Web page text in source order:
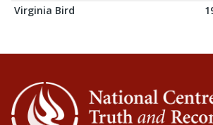
Virginia Bird